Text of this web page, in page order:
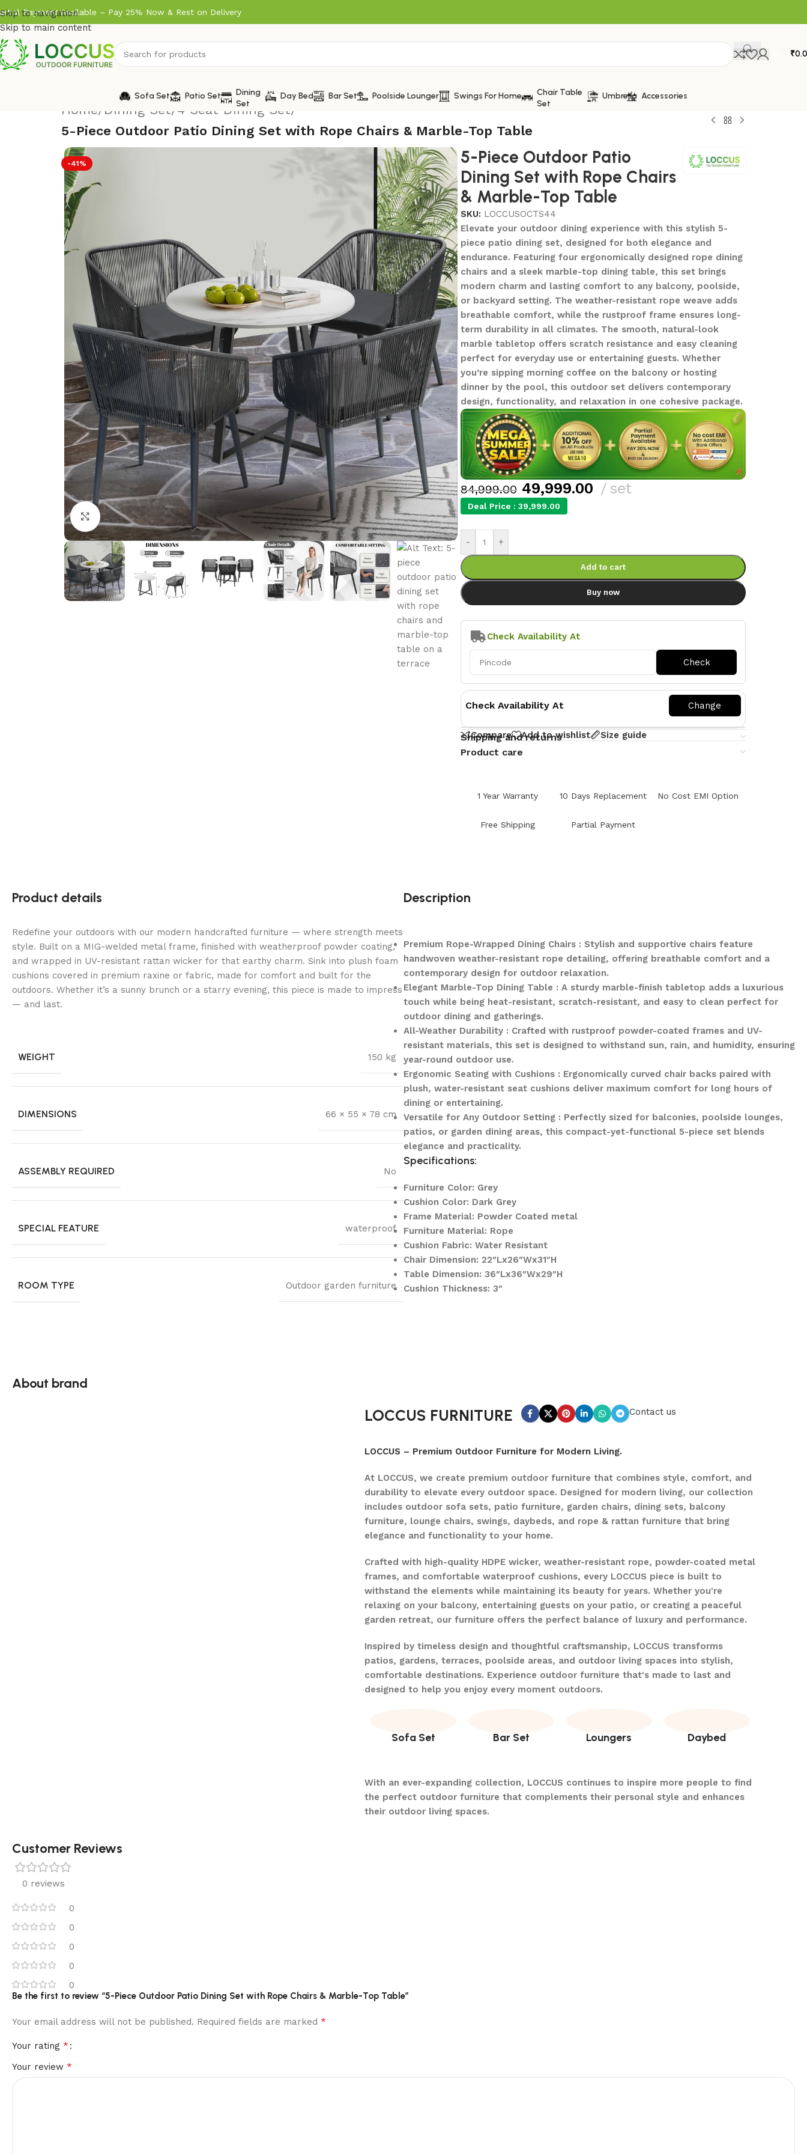
Skip to navigation
Skip to main content
Payment Available – Pay 25% Now & Rest on Delivery
₹
Sofa Set Patio Set
Dining
Set
Day Bed Bar Set Poolside Lounger Swings For Home
Chair Table
Set
Umbrella Accessories
Home/ Dining Set/ 4 Seat Dining Set/
5-Piece Outdoor Patio Dining Set with Rope Chairs & Marble-Top Table
-41%
Click to enlarge
5-Piece Outdoor Patio
Dining Set with Rope Chairs
& Marble-Top Table
SKU: LOCCUSOCTS44
Elevate your outdoor dining experience with this stylish 5-
piece patio dining set, designed for both elegance and
endurance. Featuring four ergonomically designed rope dining
chairs and a sleek marble-top dining table, this set brings
modern charm and lasting comfort to any balcony, poolside,
or backyard setting. The weather-resistant rope weave adds
breathable comfort, while the rustproof frame ensures long-
term durability in all climates. The smooth, natural-look
marble tabletop offers scratch resistance and easy cleaning
perfect for everyday use or entertaining guests. Whether
you’re sipping morning coffee on the balcony or hosting
dinner by the pool, this outdoor set delivers contemporary
design, functionality, and relaxation in one cohesive package.
84,999.00 49,999.00 set
Deal Price : 39,999.00
- +
Add to cart
Buy now
Check Availability At
Check Availability At
Compare Add to wishlist Size guide
Shipping and returns
Product care
1 Year Warranty 10 Days Replacement No Cost EMI Option
Free Shipping Partial Payment
Product details
Redefine your outdoors with our modern handcrafted furniture — where strength meets
style. Built on a MIG-welded metal frame, finished with weatherproof powder coating,
and wrapped in UV-resistant rattan wicker for that earthy charm. Sink into plush foam
cushions covered in premium raxine or fabric, made for comfort and built for the
outdoors. Whether it’s a sunny brunch or a starry evening, this piece is made to impress
— and last.
WEIGHT 150 kg
DIMENSIONS 66 × 55 × 78 cm
ASSEMBLY REQUIRED No
SPECIAL FEATURE waterproof
ROOM TYPE Outdoor garden furniture
Description
Premium Rope-Wrapped Dining Chairs : Stylish and supportive chairs feature
handwoven weather-resistant rope detailing, offering breathable comfort and a
contemporary design for outdoor relaxation.
Elegant Marble-Top Dining Table : A sturdy marble-finish tabletop adds a luxurious
touch while being heat-resistant, scratch-resistant, and easy to clean perfect for
outdoor dining and gatherings.
All-Weather Durability : Crafted with rustproof powder-coated frames and UV-
resistant materials, this set is designed to withstand sun, rain, and humidity, ensuring
year-round outdoor use.
Ergonomic Seating with Cushions : Ergonomically curved chair backs paired with
plush, water-resistant seat cushions deliver maximum comfort for long hours of
dining or entertaining.
Versatile for Any Outdoor Setting : Perfectly sized for balconies, poolside lounges,
patios, or garden dining areas, this compact-yet-functional 5-piece set blends
elegance and practicality.
Specifications:
Furniture Color: Grey
Cushion Color: Dark Grey
Frame Material: Powder Coated metal
Furniture Material: Rope
Cushion Fabric: Water Resistant
Chair Dimension: 22″Lx26″Wx31″H
Table Dimension: 36″Lx36″Wx29″H
Cushion Thickness: 3″
About brand
LOCCUS FURNITURE Contact us
LOCCUS – Premium Outdoor Furniture for Modern Living.
At LOCCUS, we create premium outdoor furniture that combines style, comfort, and
durability to elevate every outdoor space. Designed for modern living, our collection
includes outdoor sofa sets, patio furniture, garden chairs, dining sets, balcony
furniture, lounge chairs, swings, daybeds, and rope & rattan furniture that bring
elegance and functionality to your home.
Crafted with high-quality HDPE wicker, weather-resistant rope, powder-coated metal
frames, and comfortable waterproof cushions, every LOCCUS piece is built to
withstand the elements while maintaining its beauty for years. Whether you're
relaxing on your balcony, entertaining guests on your patio, or creating a peaceful
garden retreat, our furniture offers the perfect balance of luxury and performance.
Inspired by timeless design and thoughtful craftsmanship, LOCCUS transforms
patios, gardens, terraces, poolside areas, and outdoor living spaces into stylish,
comfortable destinations. Experience outdoor furniture that's made to last and
designed to help you enjoy every moment outdoors.
Sofa Set Bar Set Loungers Daybed
With an ever-expanding collection, LOCCUS continues to inspire more people to find
the perfect outdoor furniture that complements their personal style and enhances
their outdoor living spaces.
Customer Reviews
0 reviews
0
0
0
0
0
Be the first to review “5-Piece Outdoor Patio Dining Set with Rope Chairs & Marble-Top Table”
Your email address will not be published. Required fields are marked *
Your rating *
Your review *